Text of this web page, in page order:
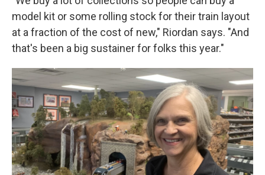
model kit or some rolling stock for their train layout
at a fraction of the cost of new," Riordan says. "And
that's been a big sustainer for folks this year."